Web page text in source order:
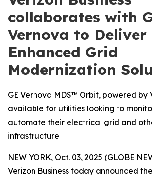
collaborates with
Vernova to
Enhanced Grid
Modernization
GE Vernova MDS™ Orbit, powered by
available for utilities looking to
automate their electrical grid and
infrastructure
NEW YORK, Oct. 03, 2025 (GLOBE
Verizon Business today announced the